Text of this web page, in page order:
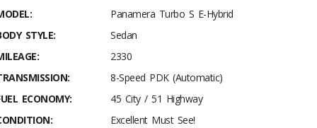
Panamera Turbo S E-Hybrid
STYLE:
Sedan
2330
8-Speed PDK (Automatic)
ECONOMY:
45 City / 51 Highway
Excellent Must See!